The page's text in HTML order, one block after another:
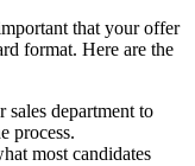
that your offer
format. Here are the
sales department to
process.
most candidates